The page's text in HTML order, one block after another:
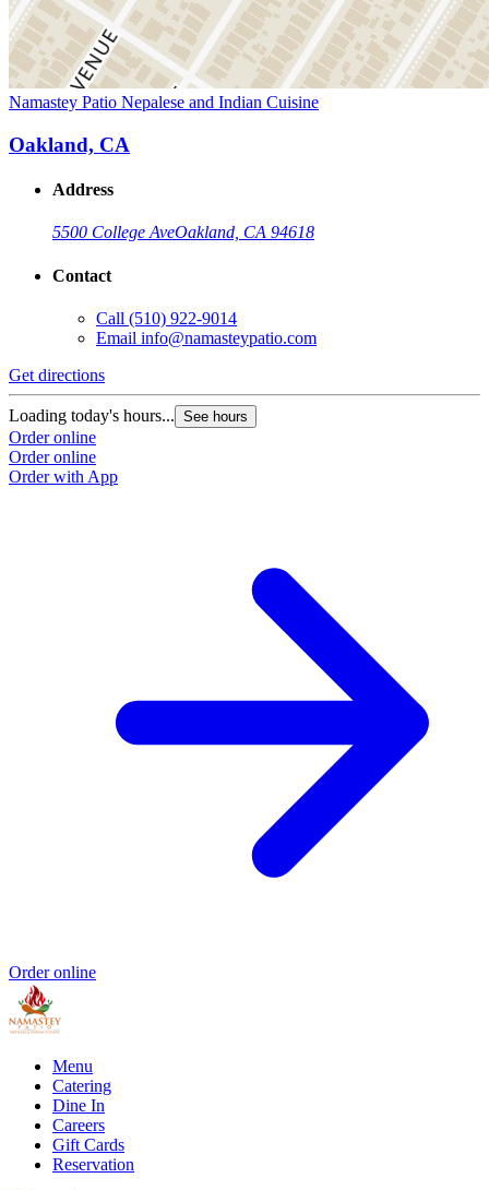
Namastey Patio Nepalese and Indian Cuisine
Oakland, CA
Address
5500 College AveOakland, CA 94618
Contact
Call (510) 922-9014
Email info@namasteypatio.com
Get directions
Loading today's hours... See hours
Order online
Order online
Order with App
Order online
Menu
Catering
Dine In
Careers
Gift Cards
Reservation